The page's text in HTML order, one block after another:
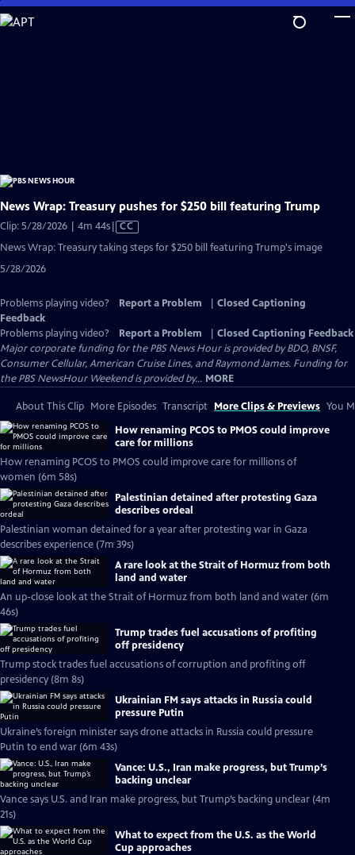
Skip
to
News Wrap: Treasury pushes for $250 bill featuring Trump
Clip: 5/28/2026 | 4m 44sVideo
has
Closed
CC
News Wrap: Treasury taking steps for $250 bill featuring Trump's image
5/28/2026
Problems playing video? Report a Problem
Closed Captioning
Feedback
Problems playing video?
Report a Problem
Closed Captioning Feedback
Major corporate funding for the PBS News Hour is provided by BDO, BNSF,
Consumer Cellular, American Cruise Lines, and Raymond James. Funding for
the PBS NewsHour Weekend is provided by... MORE
About This Clip More Episodes Transcript More Clips & Previews You
How renaming PCOS to PMOS could improve
care for millions
How renaming PCOS to PMOS could improve care for millions of
women (6m 58s)
Palestinian detained after protesting Gaza
describes ordeal
Palestinian woman detained for a year after protesting war in Gaza
describes experience (7m 39s)
A rare look at the Strait of Hormuz from both
land and water
An up-close look at the Strait of Hormuz from both land and water (6m
46s)
Trump trades fuel accusations of profiting
off presidency
Trump stock trades fuel accusations of corruption and profiting off
presidency (8m 8s)
Ukrainian FM says attacks in Russia could
pressure Putin
Ukraine’s foreign minister says drone attacks in Russia could pressure
Putin to end war (6m 43s)
Vance: U.S., Iran make progress, but Trump’s
backing unclear
Vance says U.S. and Iran make progress, but Trump’s backing unclear (4m
21s)
What to expect from the U.S. as the World
Cup approaches